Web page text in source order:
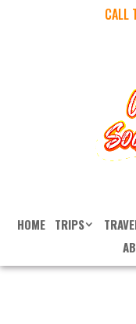
CALL
HOME TRIPS